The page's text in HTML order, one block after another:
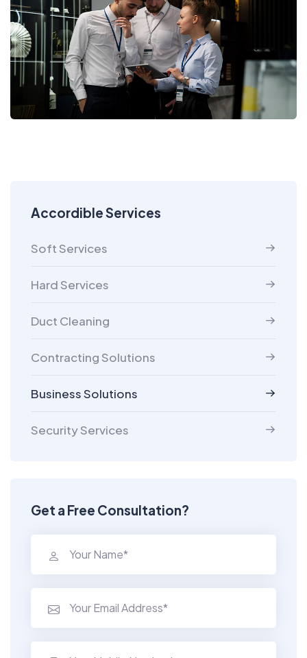
Accordible Services
Soft Services
Hard Services
Duct Cleaning
Contracting Solutions
Business Solutions
Security Services
Get a Free Consultation?